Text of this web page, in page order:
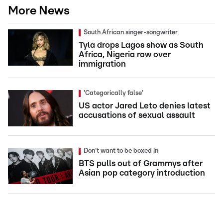
More News
South African singer-songwriter
Tyla drops Lagos show as South
Africa, Nigeria row over
immigration
'Categorically false'
US actor Jared Leto denies latest
accusations of sexual assault
Don't want to be boxed in
BTS pulls out of Grammys after
Asian pop category introduction